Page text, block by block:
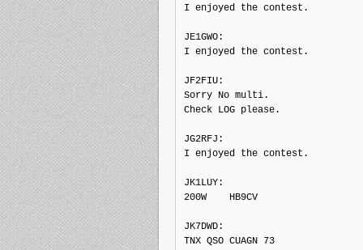
I enjoyed the contest.
JE1GWO:
I enjoyed the contest.
JF2FIU:
Sorry No multi.
Check LOG please.
JG2RFJ:
I enjoyed the contest.
JK1LUY:
200W    HB9CV
JK7DWD:
TNX QSO CUAGN 73